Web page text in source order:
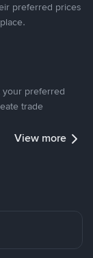
preferred prices
your preferred
trade
View more